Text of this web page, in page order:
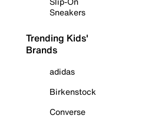
Sneakers
Trending Kids'
Brands
adidas
Birkenstock
Converse